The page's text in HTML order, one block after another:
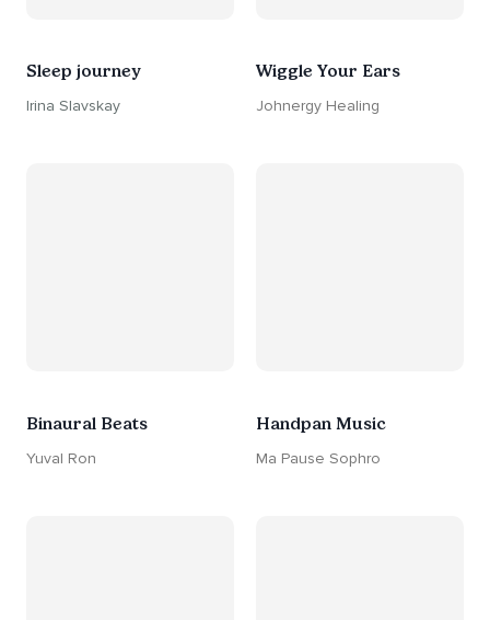
Sleep journey
Irina Slavskay
Wiggle Your Ears
Johnergy Healing
Binaural Beats
Yuval Ron
Handpan Music
Ma Pause Sophro